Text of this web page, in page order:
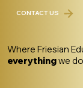
Where Friesian
everythingwe
CONTACT US